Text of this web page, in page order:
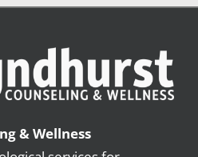
& Wellness
with Substance Abuse